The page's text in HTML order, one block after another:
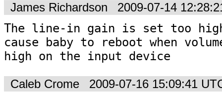
James Richardson 2009-07-14
The line-in gain is set too
cause baby to reboot when
high on the input device
Caleb Crome 2009-07-16 15:09:41